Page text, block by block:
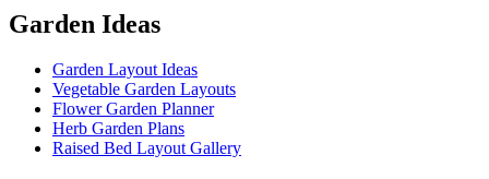
Garden Ideas
Garden Layout Ideas
Vegetable Garden Layouts
Flower Garden Planner
Herb Garden Plans
Raised Bed Layout Gallery